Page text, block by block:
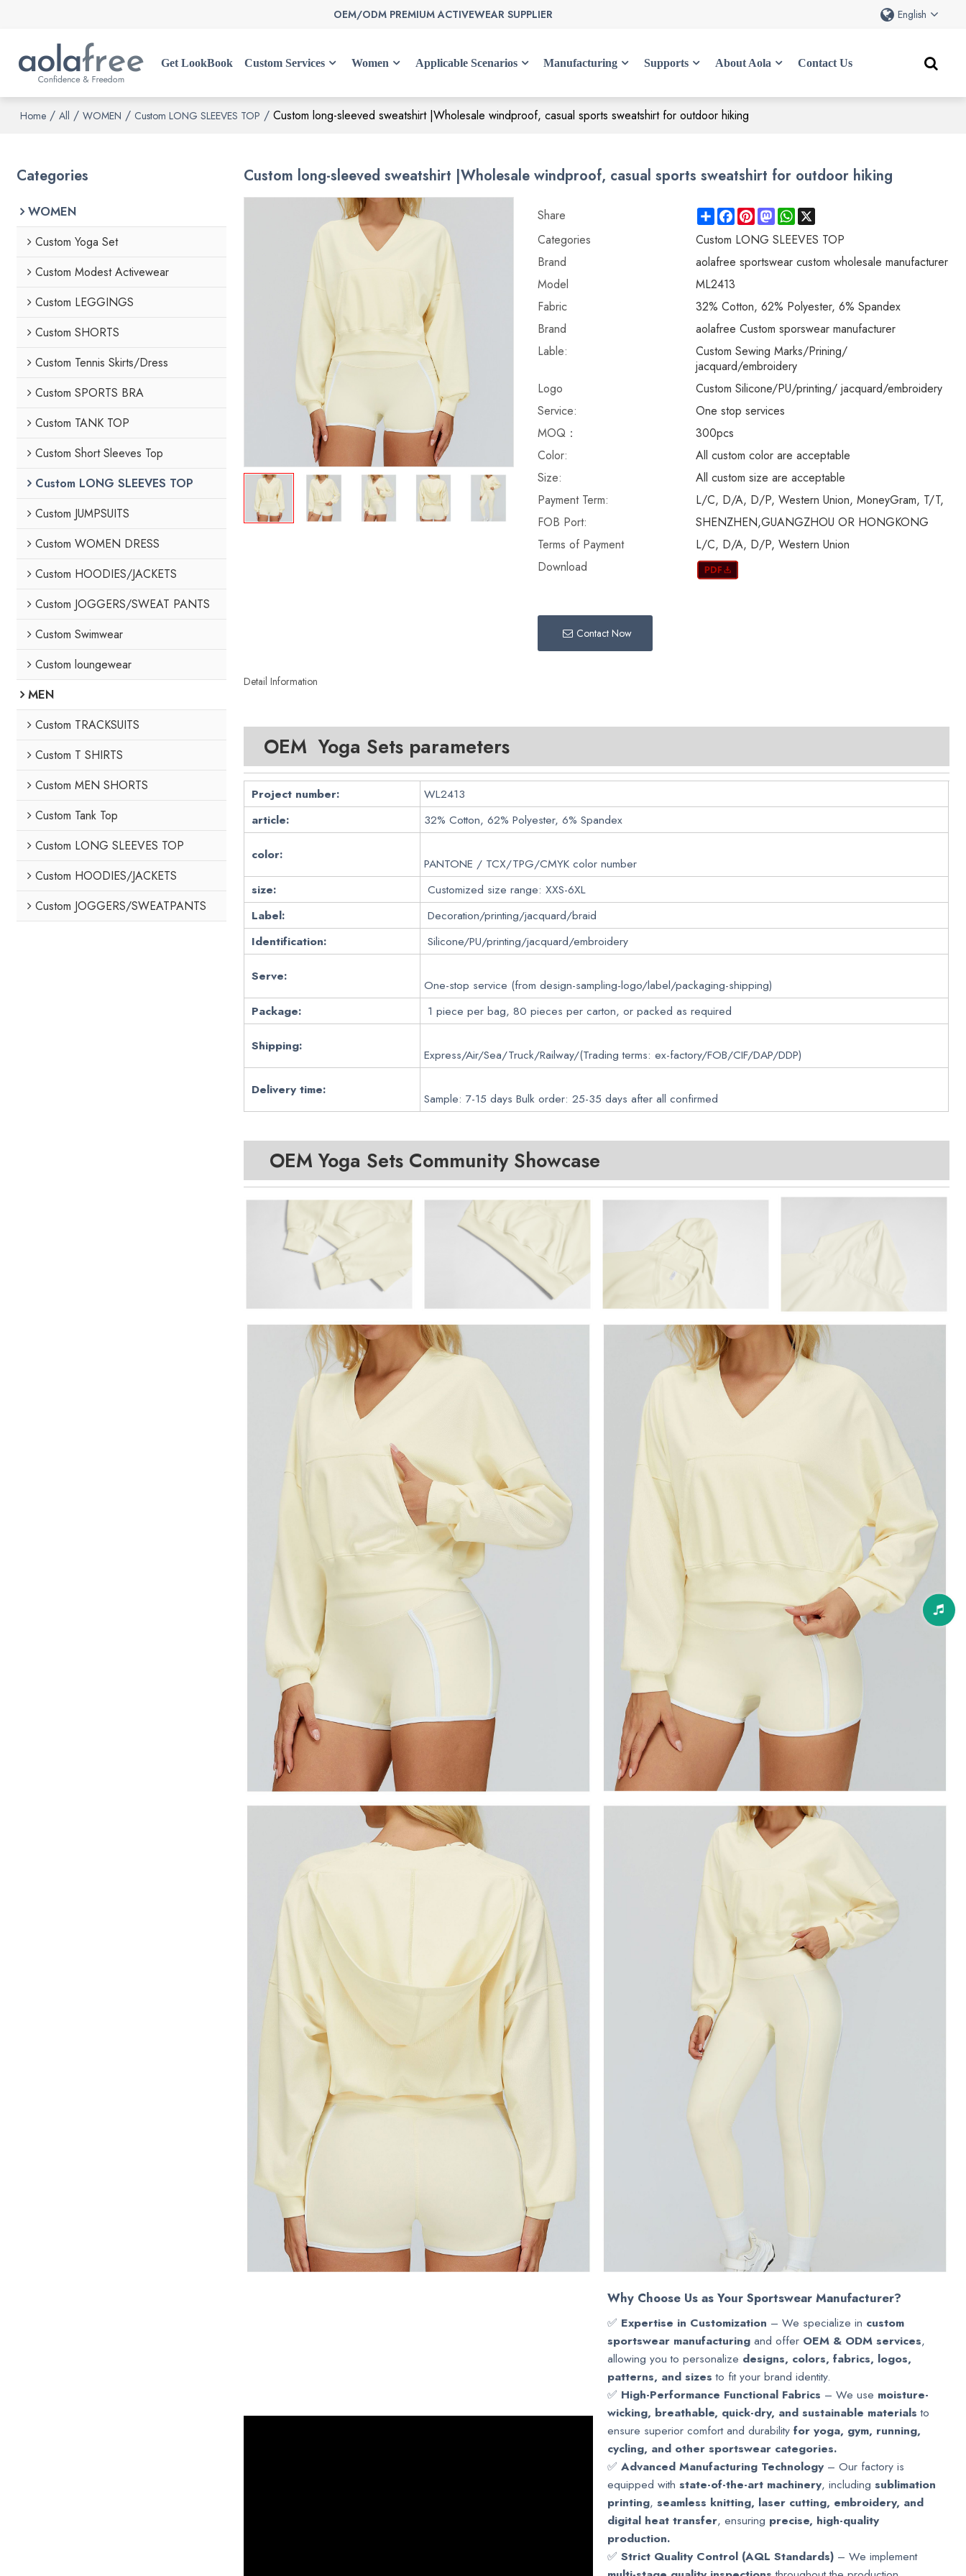
OEM/ODM PREMIUM ACTIVEWEAR SUPPLIER English
Get LookBook Custom Services Women Applicable Scenarios Manufacturing Supports About Aola Contact Us
Home / All / WOMEN / Custom LONG SLEEVES TOP / Custom long-sleeved sweatshirt |Wholesale windproof, casual sports sweatshirt for outdoor hiking
Custom long-sleeved sweatshirt |Wholesale windproof, casual sports sweatshirt for outdoor hiking
Share ShareFacebook
PinterestMastodonWhatsApp
Categories
Custom LONG SLEEVES TOP
Brand
aolafree sportswear custom wholesale manufacturer
Model
ML2413
Fabric
32% Cotton, 62% Polyester, 6% Spandex
Brand
aolafree Custom sporswear manufacturer
Lable:
Custom Sewing Marks/Prining/
jacquard/embroidery
Logo
Custom Silicone/PU/printing/ jacquard/embroidery
Service:
One stop services
MOQ：
300pcs
Color:
All custom color are acceptable
Size:
All custom size are acceptable
Payment Term:
L/C, D/A, D/P, Western Union, MoneyGram, T/T,
FOB Port:
SHENZHEN,GUANGZHOU OR HONGKONG
Terms of Payment
L/C, D/A, D/P, Western Union
Download
Contact Now
Detail Information
OEM Yoga Sets parameters
Project number:
WL2413
article:
32% Cotton, 62% Polyester, 6% Spandex
color:
PANTONE / TCX/TPG/CMYK color number
size:
Customized size range: XXS-6XL
Label:
Decoration/printing/jacquard/braid
Identification:
Silicone/PU/printing/jacquard/embroidery
Serve:
One-stop service (from design-sampling-logo/label/packaging-shipping)
Package:
1 piece per bag, 80 pieces per carton, or packed as required
Shipping:
Express/Air/Sea/Truck/Railway/(Trading terms: ex-factory/FOB/CIF/DAP/DDP)
Delivery time:
Sample: 7-15 days Bulk order: 25-35 days after all confirmed
OEM Yoga SetsCommunity Showcase
Why Choose Us as Your Sportswear Manufacturer?
✅ Expertise in Customization – We specialize in custom
sportswear manufacturingand offerOEM & ODM services,
allowing you to personalize designs, colors, fabrics, logos,
patterns, and sizesto fit your brand identity.
✅ High-Performance Functional Fabrics – We use moisture-
wicking, breathable, quick-dry, and sustainable materialsto
ensure superior comfort and durability for yoga, gym, running,
cycling, and other sportswear categories.
✅ Advanced Manufacturing Technology– Our factory is
equipped with state-of-the-art machinery, including sublimation
printing, seamless knitting, laser cutting, embroidery, and
digital heat transfer, ensuring precise, high-quality
production.
✅ Strict Quality Control (AQL Standards)– We implement
Categories
WOMEN
Custom Yoga Set
Custom Modest Activewear
Custom LEGGINGS
Custom SHORTS
Custom Tennis Skirts/Dress
Custom SPORTS BRA
Custom TANK TOP
Custom Short Sleeves Top
Custom LONG SLEEVES TOP
Custom JUMPSUITS
Custom WOMEN DRESS
Custom HOODIES/JACKETS
Custom JOGGERS/SWEAT PANTS
Custom Swimwear
Custom loungewear
MEN
Custom TRACKSUITS
Custom T SHIRTS
Custom MEN SHORTS
Custom Tank Top
Custom LONG SLEEVES TOP
Custom HOODIES/JACKETS
Custom JOGGERS/SWEATPANTS